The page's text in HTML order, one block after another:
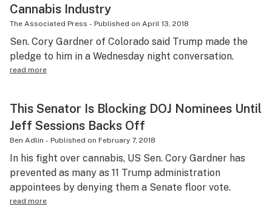
Cannabis Industry
The Associated Press - Published on April 13, 2018
Sen. Cory Gardner of Colorado said Trump made the
pledge to him in a Wednesday night conversation.
read more
This Senator Is Blocking DOJ Nominees Until
Jeff Sessions Backs Off
Ben Adlin - Published on February 7, 2018
In his fight over cannabis, US Sen. Cory Gardner has
prevented as many as 11 Trump administration
appointees by denying them a Senate floor vote.
read more